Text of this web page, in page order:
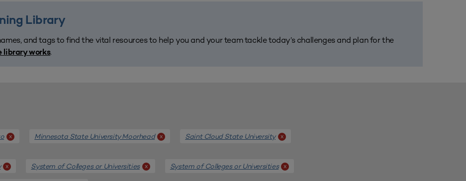
Library
and tags to find the vital resources to help you and your team tackle today’s challenges and plan for the
library works.
x Minnesota State University Moorhead x Saint Cloud State University x
x System of Colleges or Universities x System of Colleges or Universities x